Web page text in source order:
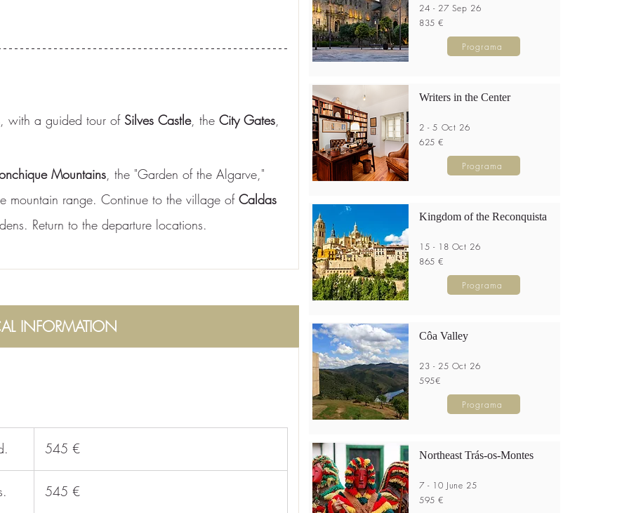
, with a guided tour of Silves Castle, the City Gates,
Mountains, the "Garden of the Algarve,"
mountain range. Continue to the village of Caldas
Return to the departure locations.
INFORMATION
545 €
545 €
24 - 27 Sep 26
835 €
Programa
Writers in the Center
2 - 5 Oct 26
625 €
Programa
Kingdom of the Reconquista
15 - 18 Oct 26
865 €
Programa
Côa Valley
23 - 25 Oct 26
595€
Programa
Northeast Trás-os-Montes
7 - 10 June 25
595 €